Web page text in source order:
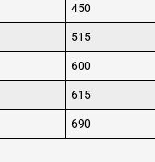
450
515
600
615
690